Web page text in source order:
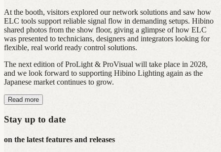
At the booth, visitors explored our network solutions and saw how
ELC tools support reliable signal flow in demanding setups. Hibino
shared photos from the show floor, giving a glimpse of how ELC
was presented to technicians, designers and integrators looking for
flexible, real world ready control solutions.
The next edition of ProLight & ProVisual will take place in 2028,
and we look forward to supporting Hibino Lighting again as the
Japanese market continues to grow.
Read more
Stay up to date
on the latest features and releases